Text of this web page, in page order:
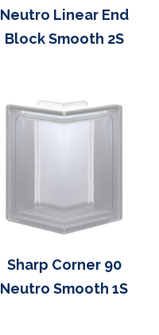
Neutro Linear End
Block Smooth 2S
Sharp Corner 90
Neutro Smooth 1S